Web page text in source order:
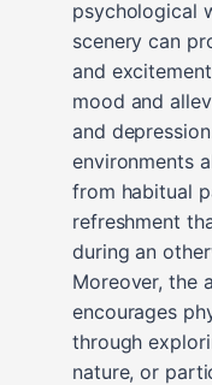
psychological
scenery can
and
mood and
and
environments
from habitual
refreshment
during an
Moreover, the
encourages
through
nature, or